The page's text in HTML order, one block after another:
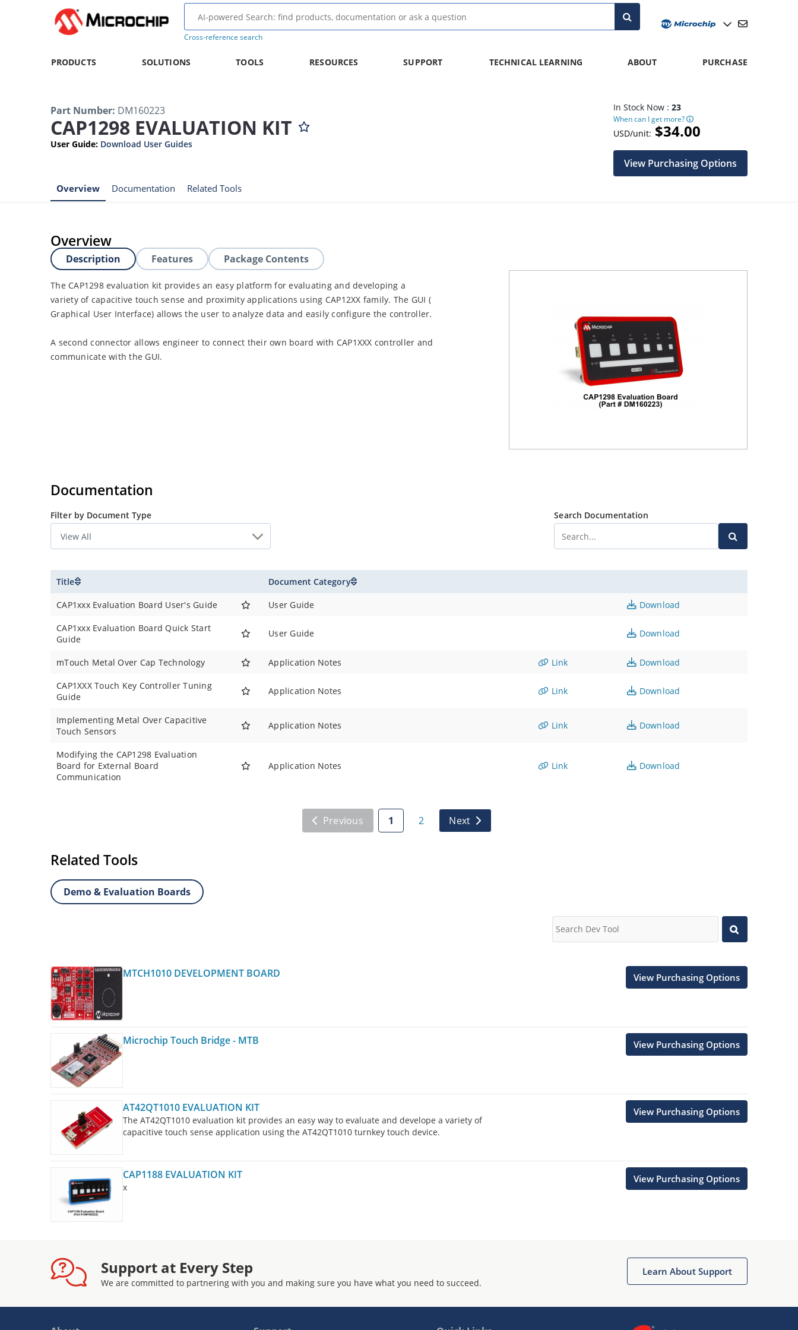
Cross-reference search
PRODUCTS SOLUTIONS TOOLS RESOURCES SUPPORT TECHNICAL LEARNING ABOUT PURCHASE
Part Number: DM160223
CAP1298 EVALUATION KIT
User Guide: Download User Guides
In Stock Now : 23
When can I get more?
USD/unit: $34.00
View Purchasing Options
Overview Documentation Related Tools
Overview
Description Features Package Contents
The CAP1298 evaluation kit provides an easy platform for evaluating and developing a
variety of capacitive touch sense and proximity applications using CAP12XX family. The GUI (
Graphical User Interface) allows the user to analyze data and easily configure the controller.
A second connector allows engineer to connect their own board with CAP1XXX controller and
communicate with the GUI.
Documentation
Filter by Document Type Search Documentation
Title Document Category
CAP1xxx Evaluation Board User's Guide User Guide Download
CAP1xxx Evaluation Board Quick Start
Guide
User Guide Download
mTouch Metal Over Cap Technology Application Notes Link Download
CAP1XXX Touch Key Controller Tuning
Guide
Application Notes Link Download
Implementing Metal Over Capacitive
Touch Sensors
Application Notes Link Download
Modifying the CAP1298 Evaluation
Board for External Board
Communication
Application Notes Link Download
Previous 1 2 Next
Related Tools
Demo & Evaluation Boards
MTCH1010 DEVELOPMENT BOARD View Purchasing Options
Microchip Touch Bridge - MTB View Purchasing Options
AT42QT1010 EVALUATION KIT
The AT42QT1010 evaluation kit provides an easy way to evaluate and develope a variety of
capacitive touch sense application using the AT42QT1010 turnkey touch device.
View Purchasing Options
CAP1188 EVALUATION KIT
x
View Purchasing Options
Support at Every Step
We are committed to partnering with you and making sure you have what you need to succeed.
Learn About Support